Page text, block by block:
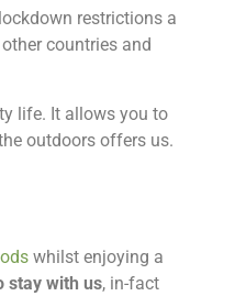
restrictions a
countries and
life. It allows you to
outdoors offers us.
whilst enjoying a
stay with us, in-fact